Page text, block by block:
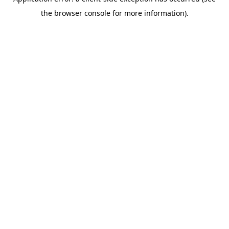
the browser console for more information).